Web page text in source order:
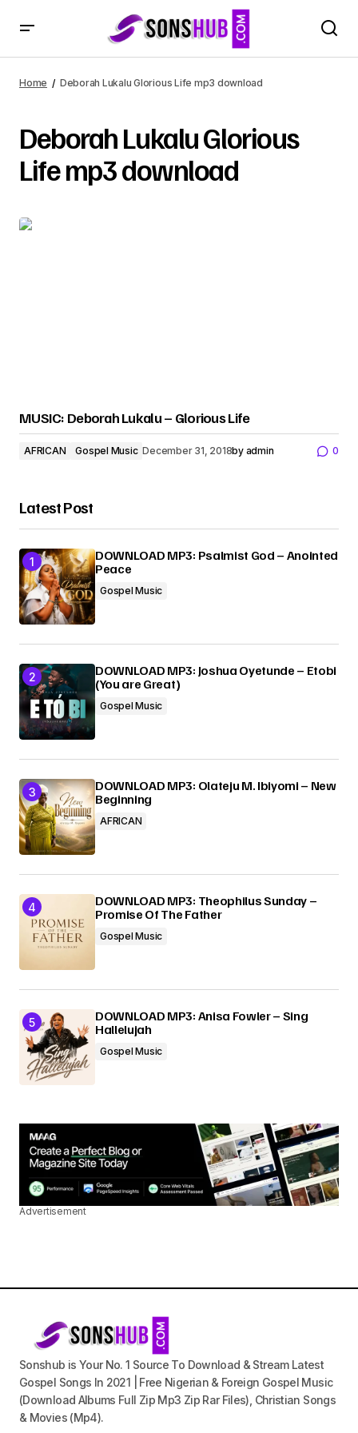
Home Deborah Lukalu Glorious Life mp3 download
Deborah Lukalu Glorious
Life mp3 download
MUSIC: Deborah Lukalu – Glorious Life
AFRICAN Gospel Music December 31, 2018by admin 0
Latest Post
DOWNLOAD MP3: Psalmist God – Anointed
Peace
Gospel Music
DOWNLOAD MP3: Joshua Oyetunde – Etobi
(You are Great)
Gospel Music
DOWNLOAD MP3: Olateju M. Ibiyomi – New
Beginning
AFRICAN
DOWNLOAD MP3: Theophilus Sunday –
Promise Of The Father
Gospel Music
DOWNLOAD MP3: Anisa Fowler – Sing
Hallelujah
Gospel Music
Advertisement
Sonshub is Your No. 1 Source To Download & Stream Latest
Gospel Songs In 2021 | Free Nigerian & Foreign Gospel Music
(Download Albums Full Zip Mp3 Zip Rar Files), Christian Songs
& Movies (Mp4).